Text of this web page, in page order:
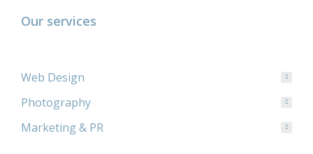
Our services
Web Design
Photography
Marketing & PR